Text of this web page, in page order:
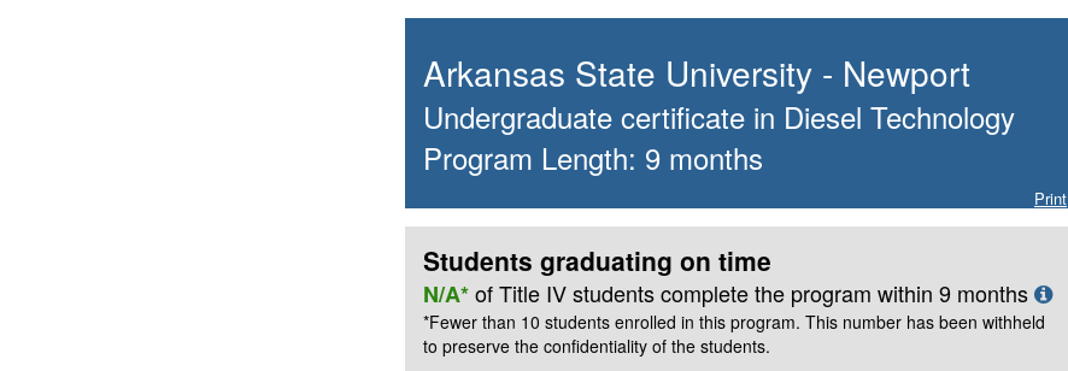
Arkansas State University - Newport
Undergraduate certificate in Diesel Technology
Program Length: 9 months
Print
Students graduating on time
N/A*of Title IV students complete the program within 9 months
*Fewer than 10 students enrolled in this program. This number has been withheld
to preserve the confidentiality of the students.